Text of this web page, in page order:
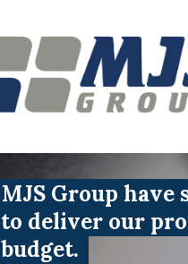
MJS Group
to deliver our
budget.